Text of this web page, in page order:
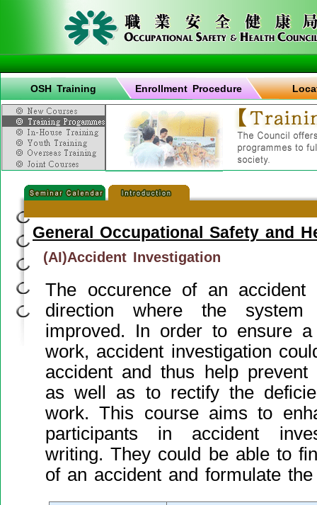
OSH Training Enrollment Procedure
General Occupational Safety and
(AI)Accident Investigation
The occurence of an
direction where the
improved. In order to ensure
work, accident investigation
accident and thus help
as well as to rectify the
work. This course aims to
participants in accident
writing. They could be able to
of an accident and formulate